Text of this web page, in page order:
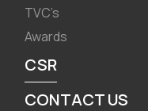
TVC’s
Awards
CSR
CONTACT US